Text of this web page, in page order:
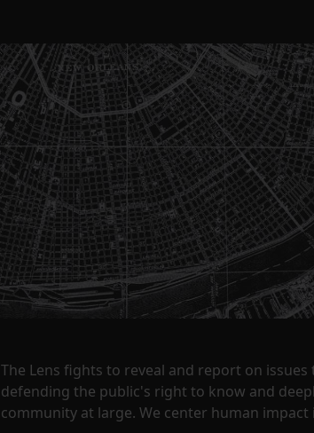
The Lens fights to reveal and report on
defending the public's right to know and
community at large. We center human